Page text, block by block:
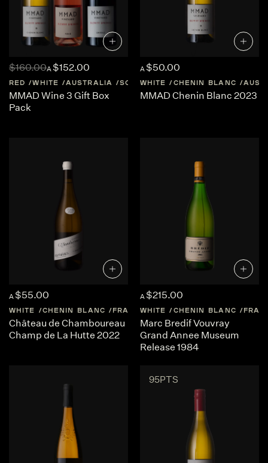
$160.00A $152.00
RED WHITE AUSTRALIA SOUTH-AUSTRALIA
MMAD Wine 3 Gift Box
Pack
A $50.00
WHITE CHENIN BLANC
MMAD Chenin Blanc 2023
A $55.00
WHITE CHENIN BLANC FRANCE LOIRE-VALLEY
Château de Chamboureau
Champ de La Hutte 2022
A $215.00
WHITE CHENIN BLANC
Marc Bredif Vouvray
Grand Annee Museum
Release 1984
95PTS